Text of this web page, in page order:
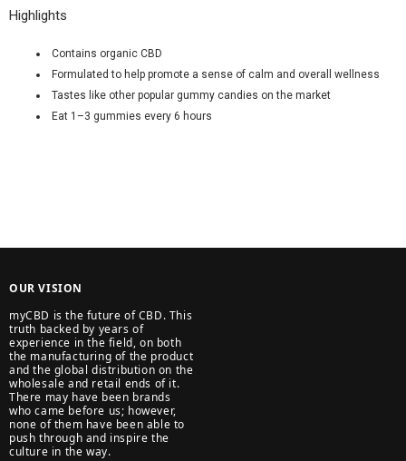
Highlights
Contains organic CBD
Formulated to help promote a sense of calm and overall wellness
Tastes like other popular gummy candies on the market
Eat 1–3 gummies every 6 hours
OUR VISION
myCBD is the future of CBD. This
truth backed by years of
experience in the field, on both
the manufacturing of the product
and the global distribution on the
wholesale and retail ends of it.
There may have been brands
who came before us; however,
none of them have been able to
push through and inspire the
culture in the way.